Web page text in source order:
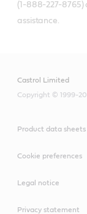
(1-888-227-
assistance.
Castrol Limited
Copyright © 1999-
Product data sheets
Cookie preferences
Legal notice
Privacy statement